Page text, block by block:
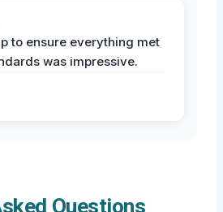
to ensure everything met
was impressive.
Questions